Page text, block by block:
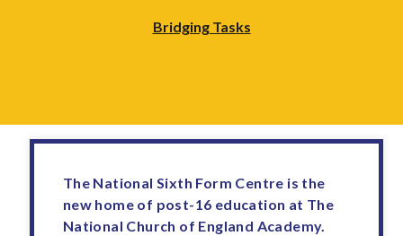
Bridging Tasks
The National Sixth Form Centre is the
new home of post-16 education at The
National Church of England Academy.